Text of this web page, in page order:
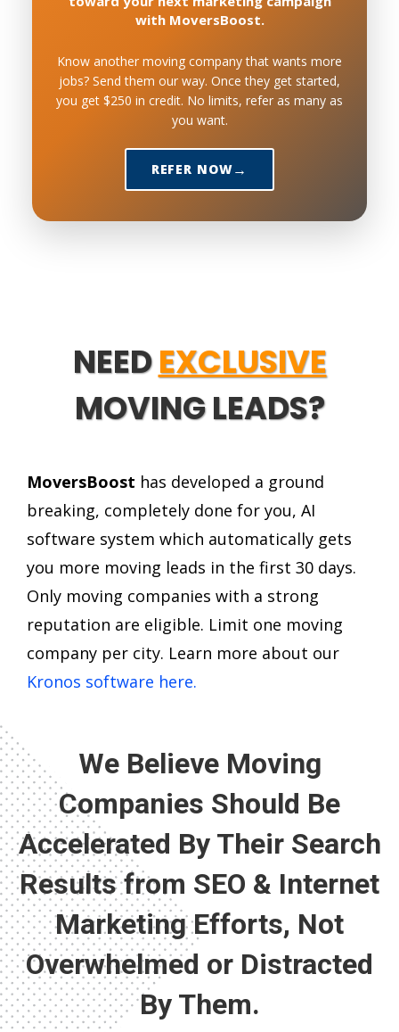
with MoversBoost.
Know another moving company that wants more
jobs? Send them our way. Once they get started,
you get $250 in credit. No limits, refer as many as
you want.
REFER NOW
NEEDEXCLUSIVE
MOVING LEADS?
MoversBoost has developed a ground
breaking, completely done for you, AI
software system which automatically gets
you more moving leads in the first 30 days.
Only moving companies with a strong
reputation are eligible. Limit one moving
company per city. Learn more about our
Kronos software here.
We Believe Moving
Companies Should Be
Accelerated By Their Search
Results from SEO & Internet
Marketing Efforts, Not
Overwhelmed or Distracted
By Them.